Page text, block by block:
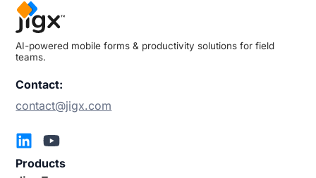
AI-powered mobile forms & productivity solutions for field
teams.
Contact:
contact@jigx.com
Products